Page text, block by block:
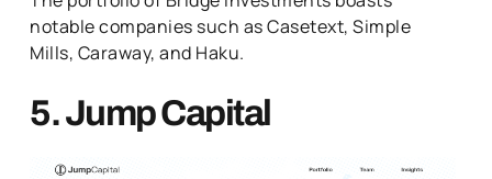
notable companies such as Casetext, Simple
Mills, Caraway, and Haku.
5. Jump Capital